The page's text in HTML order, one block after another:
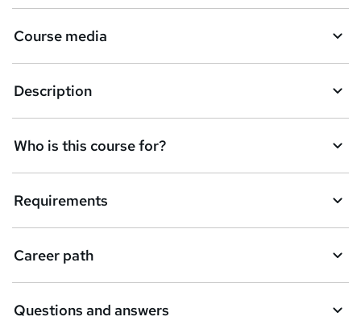
k
e
t
o
r
e
n
q
Course media
Description
Who is this course for?
Requirements
Career path
Questions and answers